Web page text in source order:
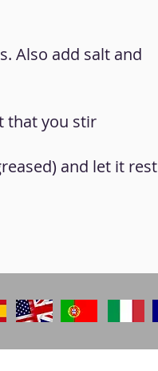
Also add salt and
that you stir
and let it rest